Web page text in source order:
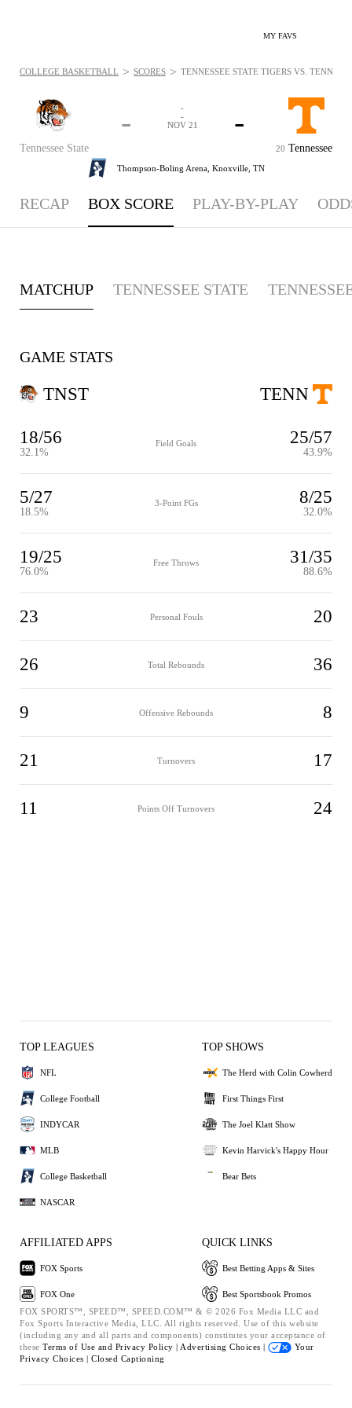
MY FAVS
Tennessee State
-
20 Tennessee
-
-
-
NOV 21
Thompson-Boling Arena, Knoxville, TN
COLLEGE BASKETBALL > SCORES > TENNESSEE STATE TIGERS VS.
RECAP BOX SCORE PLAY-BY-PLAY
MATCHUP TENNESSEE STATE
GAME STATS
TNST
18/56
32.1%
Field Goals 25/57
43.9%
5/27
18.5%
3-Point FGs 8/25
32.0%
19/25
76.0%
Free Throws 31/35
88.6%
23 Personal Fouls 20
26 Total Rebounds 36
9 Offensive Rebounds 8
21 Turnovers 17
11 Points Off Turnovers 24
TENN
TOP LEAGUES
NFL
College Football
INDYCAR
MLB
College Basketball
NASCAR
TOP SHOWS
The Herd with Colin Cowherd
First Things First
The Joel Klatt Show
Kevin Harvick's Happy Hour
Bear Bets
AFFILIATED APPS
FOX Sports
FOX One
QUICK LINKS
Best Betting Apps & Sites
Best Sportsbook Promos
FOX SPORTS™, SPEED™, SPEED.COM™ & © 2026 Fox Media LLC and
Fox Sports Interactive Media, LLC. All rights reserved. Use of this website
(including any and all parts and components) constitutes your acceptance of
these Terms of Use and Privacy Policy | Advertising Choices |
Your
Privacy Choices | Closed Captioning